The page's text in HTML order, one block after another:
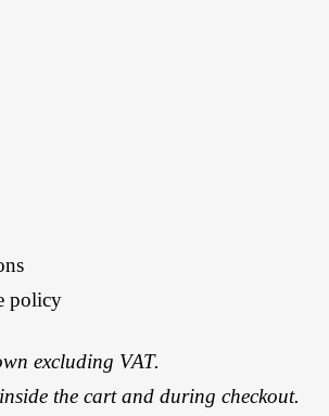
policy
excluding VAT.
the cart and during checkout.